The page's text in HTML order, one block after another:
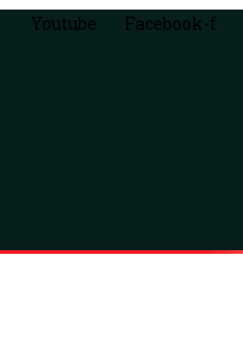
Youtube Facebook-f